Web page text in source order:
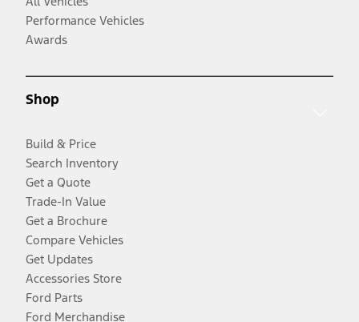
Performance Vehicles
Awards
Shop
Build & Price
Search Inventory
Get a Quote
Trade-In Value
Get a Brochure
Compare Vehicles
Get Updates
Accessories Store
Ford Parts
Ford Merchandise